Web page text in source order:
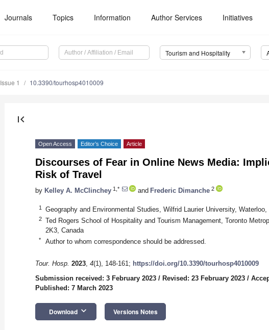
Journals Topics Information Author Services Initiatives
Tourism and Hospitality
Issue 1 10.3390/tourhosp4010009
first_page
Open Access Editor’s Choice Article
Discourses of Fear in Online News Media:
Risk of Travel
by Kelley A. McClinchey 1,* and Frederic Dimanche 2
1 Geography and Environmental Studies, Wilfrid Laurier University, Waterloo,
2
Ted Rogers School of Hospitality and Tourism Management, Toronto
2K3, Canada
* Author to whom correspondence should be addressed.
Tour. Hosp. 2023, 4(1), 148-161; https://doi.org/10.3390/tourhosp4010009
Submission received: 3 February 2023 / Revised: 23 February 2023 /
Published: 7 March 2023
Download keyboard_arrow_down Versions Notes